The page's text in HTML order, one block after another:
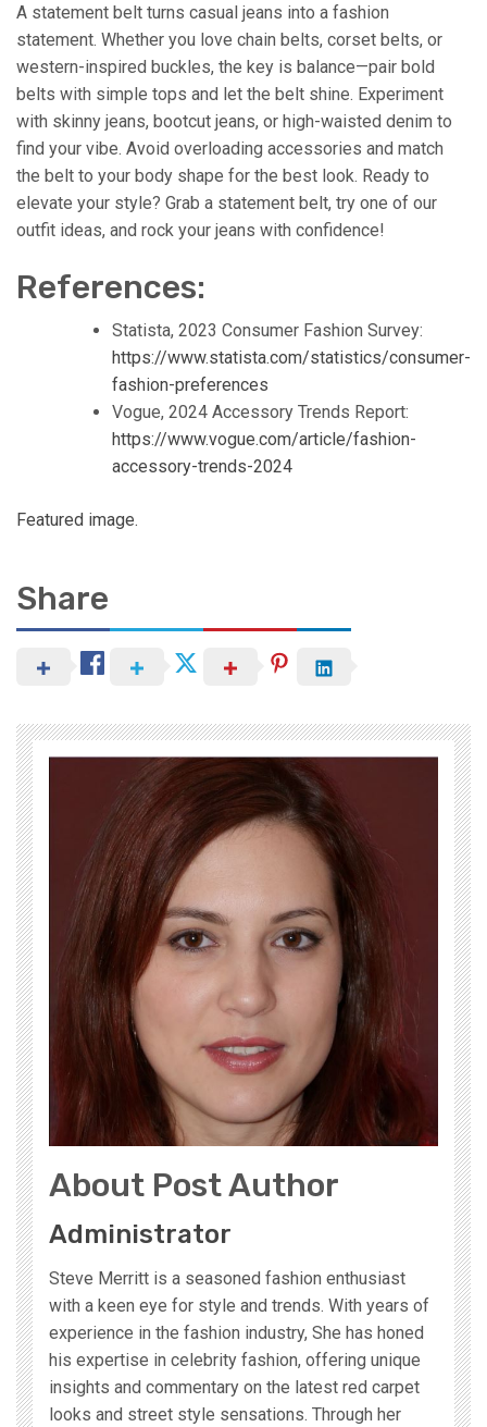
A statement belt turns casual jeans into a fashion
statement. Whether you love chain belts, corset belts, or
western-inspired buckles, the key is balance—pair bold
belts with simple tops and let the belt shine. Experiment
with skinny jeans, bootcut jeans, or high-waisted denim to
find your vibe. Avoid overloading accessories and match
the belt to your body shape for the best look. Ready to
elevate your style? Grab a statement belt, try one of our
outfit ideas, and rock your jeans with confidence!
References:
Statista, 2023 Consumer Fashion Survey:
https://www.statista.com/statistics/consumer-
fashion-preferences
Vogue, 2024 Accessory Trends Report:
https://www.vogue.com/article/fashion-
accessory-trends-2024
Featured image.
Share
About Post Author
Administrator
Steve Merritt is a seasoned fashion enthusiast
with a keen eye for style and trends. With years of
experience in the fashion industry, She has honed
his expertise in celebrity fashion, offering unique
insights and commentary on the latest red carpet
looks and street style sensations. Through her